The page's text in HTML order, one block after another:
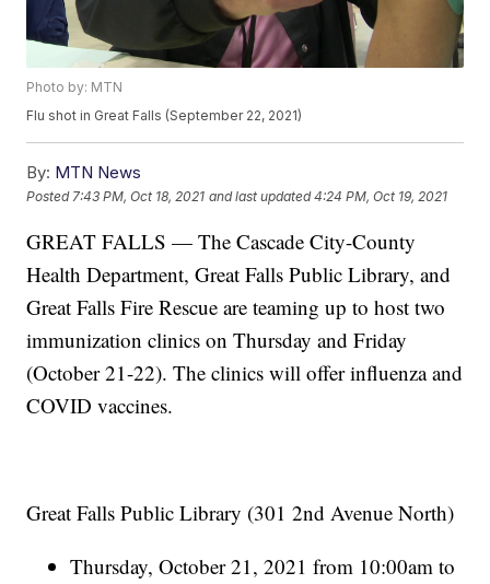
Photo by: MTN
Flu shot in Great Falls (September 22, 2021)
By: MTN News
Posted 7:43 PM, Oct 18, 2021 and last updated 4:24 PM, Oct 19, 2021
GREAT FALLS — The Cascade City-County
Health Department, Great Falls Public Library, and
Great Falls Fire Rescue are teaming up to host two
immunization clinics on Thursday and Friday
(October 21-22). The clinics will offer influenza and
COVID vaccines.
Great Falls Public Library (301 2nd Avenue North)
Thursday, October 21, 2021 from 10:00am to